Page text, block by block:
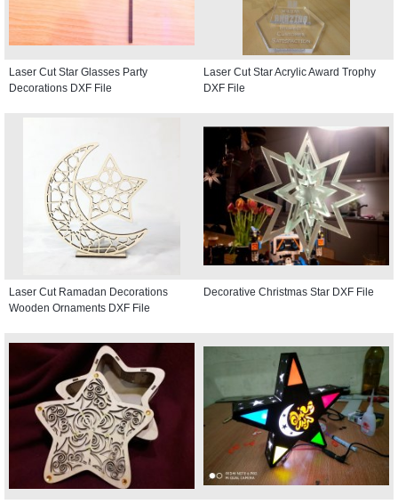
Laser Cut Star Glasses Party
Decorations DXF File
Laser Cut Star Acrylic Award Trophy
DXF File
Laser Cut Ramadan Decorations
Wooden Ornaments DXF File
Decorative Christmas Star DXF File